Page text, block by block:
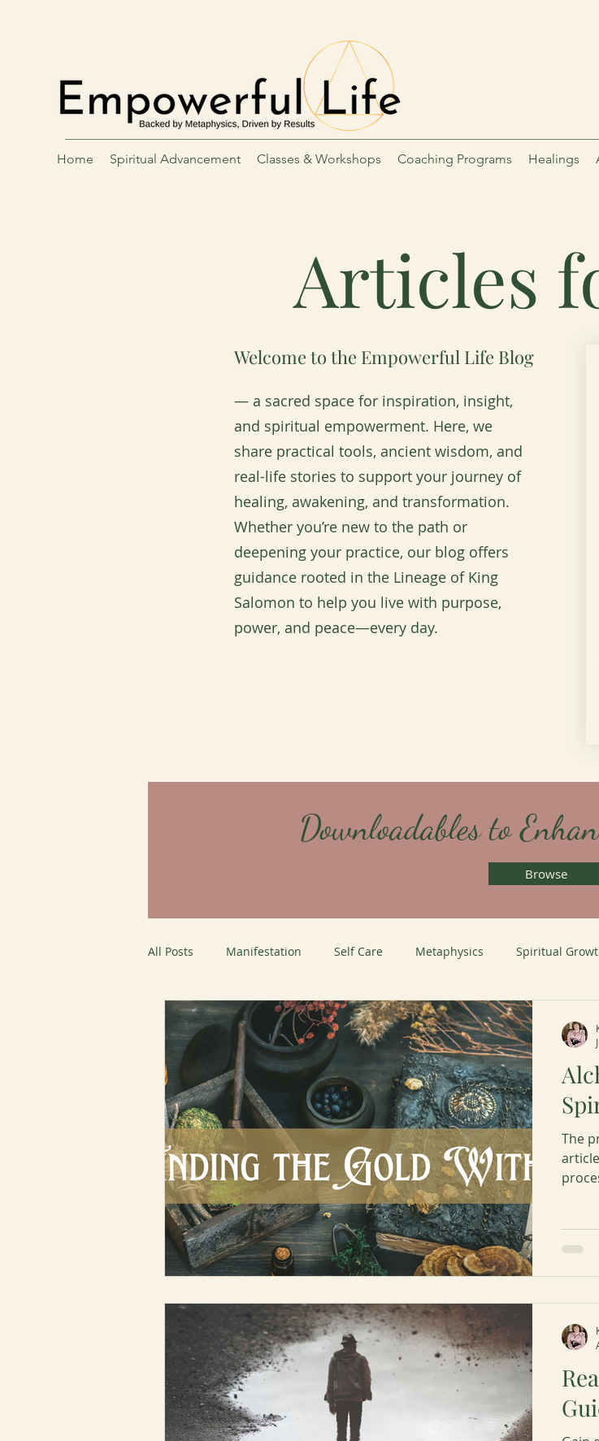
Home Spiritual Advancement Classes & Workshops Coaching Programs Healings
Articles
Welcome to the Empowerful Life Blog
— a sacred space for inspiration, insight,
and spiritual empowerment. Here, we
share practical tools, ancient wisdom, and
real-life stories to support your journey of
healing, awakening, and transformation.
Whether you’re new to the path or
deepening your practice, our blog offers
guidance rooted in the Lineage of King
Salomon to help you live with purpose,
power, and peace—every day.
Downloadables to
Browse
All Posts Manifestation Self Care Metaphysics Spiritual
Careers Job Interviews Coaching Leadership Coaching
personal growth Mystery School Path Healing
The